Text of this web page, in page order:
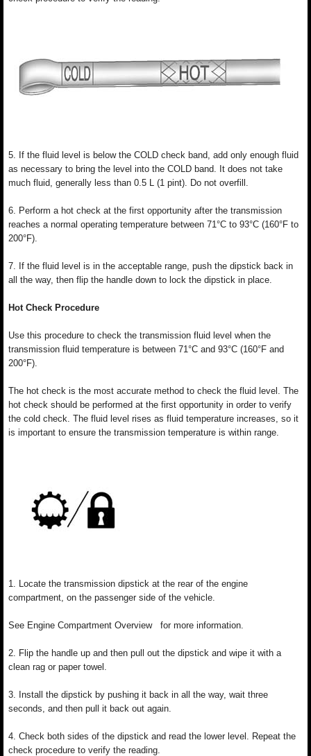
5. If the fluid level is below the COLD check band, add only enough fluid
as necessary to bring the level into the COLD band. It does not take
much fluid, generally less than 0.5 L (1 pint). Do not overfill.
6. Perform a hot check at the first opportunity after the transmission
reaches a normal operating temperature between 71°C to 93°C (160°F to
200°F).
7. If the fluid level is in the acceptable range, push the dipstick back in
all the way, then flip the handle down to lock the dipstick in place.
Hot Check Procedure
Use this procedure to check the transmission fluid level when the
transmission fluid temperature is between 71°C and 93°C (160°F and
200°F).
The hot check is the most accurate method to check the fluid level. The
hot check should be performed at the first opportunity in order to verify
the cold check. The fluid level rises as fluid temperature increases, so it
is important to ensure the transmission temperature is within range.
1. Locate the transmission dipstick at the rear of the engine
compartment, on the passenger side of the vehicle.
See Engine Compartment Overview for more information.
2. Flip the handle up and then pull out the dipstick and wipe it with a
clean rag or paper towel.
3. Install the dipstick by pushing it back in all the way, wait three
seconds, and then pull it back out again.
4. Check both sides of the dipstick and read the lower level. Repeat the
check procedure to verify the reading.